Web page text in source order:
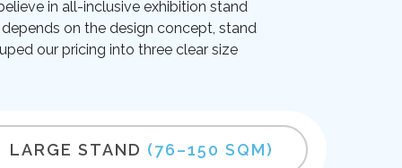
in all-inclusive exhibition stand
on the design concept, stand
our pricing into three clear size
LARGE STAND (76–150 SQM)